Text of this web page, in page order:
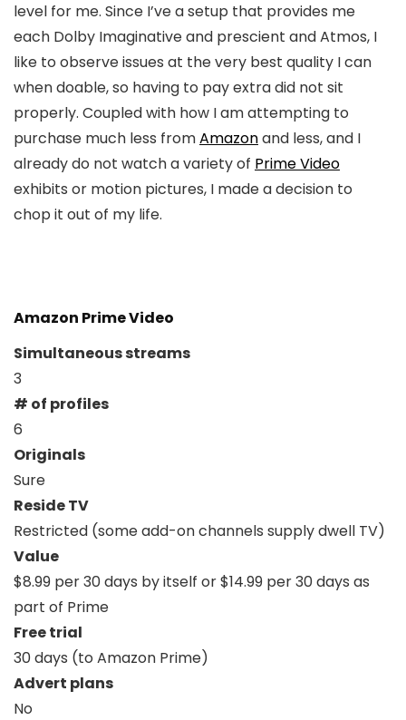
level for me. Since I’ve a setup that provides me
each Dolby Imaginative and prescient and Atmos, I
like to observe issues at the very best quality I can
when doable, so having to pay extra did not sit
properly. Coupled with how I am attempting to
purchase much less fromAmazonand less, and I
already do not watch a variety of Prime Video
exhibits or motion pictures, I made a decision to
chop it out of my life.
Amazon Prime Video
Simultaneous streams
3
# of profiles
6
Originals
Sure
Reside TV
Restricted (some add-on channels supply dwell TV)
Value
$8.99 per 30 days by itself or $14.99 per 30 days as
part of Prime
Free trial
30 days (to Amazon Prime)
Advert plans
No